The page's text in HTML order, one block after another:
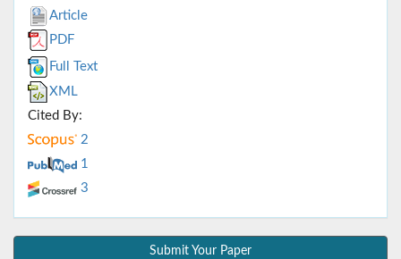
Article
PDF
Full Text
XML
Cited By:
2
1
3
Submit Your Paper